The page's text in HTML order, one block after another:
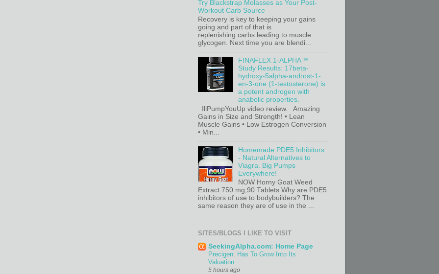
Try Blackstrap Molasses as Your Post-
Workout Carb Source
Recovery is key to keeping your gains
going and part of that is
replenishing carbs leading to muscle
glycogen. Next time you are blendi...
FINAFLEX 1-ALPHA™
Study Results: 17beta-
hydroxy-5alpha-androst-1-
en-3-one (1-testosterone) is
a potent androgen with
anabolic properties.
IllPumpYouUp video review. Amazing
Gains in Size and Strength! • Lean
Muscle Gains • Low Estrogen Conversion
• Min...
Homemade PDE5 Inhibitors
- Natural Alternatives to
Viagra. Big Pumps
Everywhere!
NOW Horny Goat Weed
Extract 750 mg,90 Tablets Why are PDE5
inhibitors of use to bodybuilders? The
same reason they are of use in the ...
SITES/BLOGS I LIKE TO VISIT
SeekingAlpha.com: Home Page
Precigen: Has To Grow Into Its
Valuation
5 hours ago